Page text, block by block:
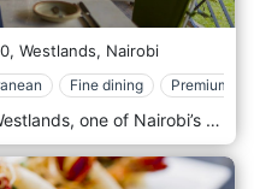
Westlands, Nairobi
Fine dining Premium
Papier Mâché is in the heart of Westlands, one of Nairobi’s most vibrant areas, surrounded by office buildings, shopping centres, and entertainment venues. Its prime location near major landmarks like Sarit Centre and Westgate Mall makes it easily accessible to locals and visitors. Whether you’re looking for a spot to enjoy a business lunch, a casual dinner, or an evening out, Papier Mâché offers a convenient and stylish destination in one of Nairobi’s busiest districts. The atmosphere at Papier Mâché is modern and elegant, with a contemporary design that combines clean lines, artistic accents, and a cosy yet upscale ambience. The interior features minimalist décor, stylish furnishings, and warm lighting, creating a welcoming space that feels both comfortable and refined. The restaurant also has an outdoor seating area, offering a breezy, relaxed environment for those who prefer dining al fresco. Whether indoors or outdoors, Papier Mâché provides a sophisticated yet laid-back setting, perfect for everything from intimate dinners to larger group gatherings. Papier Mâché is celebrated for its fusion cuisine, offering a menu that showcases a creative mix of international and local flavours. The restaurant prides itself on using fresh, high-quality ingredients to craft dishes that are both innovative and full of flavour. Popular starters include spicy chicken wings, calamari, and artisan bruschetta, offering light yet flavorful options to kick off the meal. The main course menu is diverse, featuring options like grilled steaks, seafood platters, and gourmet burgers, all prepared with an emphasis on presentation and taste.